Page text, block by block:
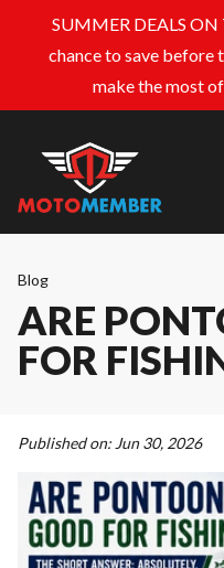
SUMMER DEALS ON
chance to save before
make the most
Blog
ARE
FOR
Published on: Jun 30, 2026